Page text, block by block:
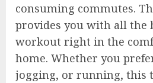
consuming commutes.
provides you with all the
workout right in the
home. Whether you
jogging, or running, this